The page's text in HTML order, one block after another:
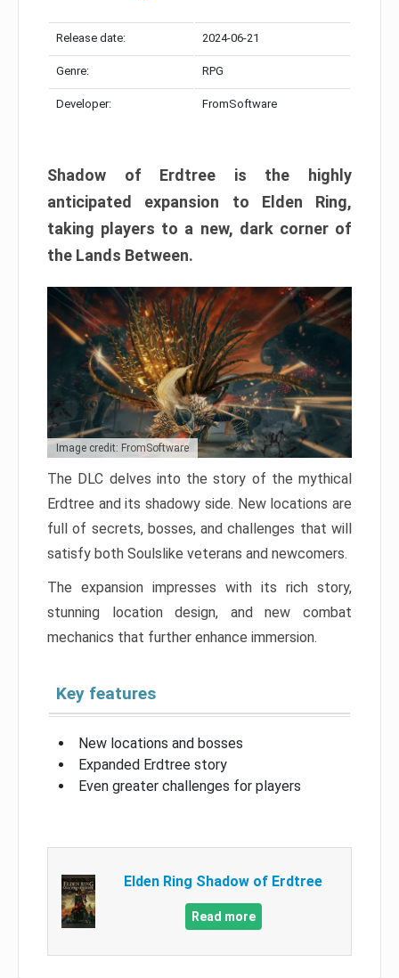
Release date: 2024-06-21
Genre: RPG
Developer: FromSoftware
Shadow of Erdtree is the highly
anticipated expansion to Elden Ring,
taking players to a new, dark corner of
the Lands Between.
Image credit: FromSoftware
The DLC delves into the story of the mythical
Erdtree and its shadowy side. New locations are
full of secrets, bosses, and challenges that will
satisfy both Soulslike veterans and newcomers.
The expansion impresses with its rich story,
stunning location design, and new combat
mechanics that further enhance immersion.
Key features
New locations and bosses
Expanded Erdtree story
Even greater challenges for players
Elden Ring Shadow of Erdtree
Read more